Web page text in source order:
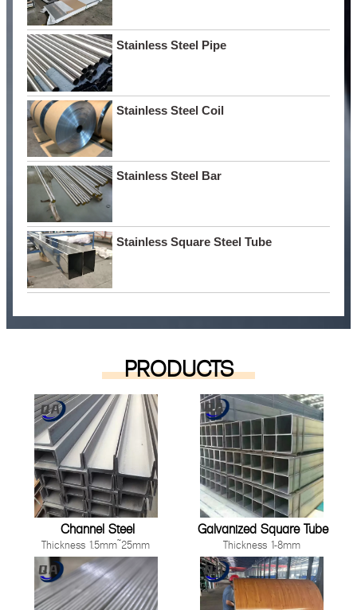
Stainless Steel Pipe
Stainless Steel Coil
Stainless Steel Bar
Stainless Square Steel Tube
PRODUCTS
Channel Steel
Thickness 1.5mm~25mm
Length 1000mm-12000mm or as
customer's request
Technique Cold Rolled/ Hot Rolled
Galvanized Square Tube
Thickness 1-8mm
Size 10*10mm-200*200mm
Length: Any length below 16
meter